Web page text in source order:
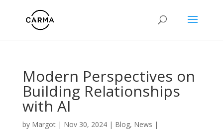
Modern Perspectives on
Building Relationships
with AI
by Margot| Nov 30, 2024| Blog, News |